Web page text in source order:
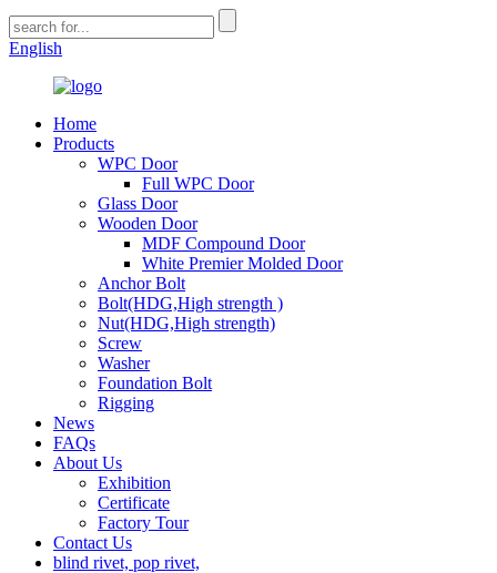
English
Home
Products
WPC Door
Full WPC Door
Glass Door
Wooden Door
MDF Compound Door
White Premier Molded Door
Anchor Bolt
Bolt(HDG,High strength )
Nut(HDG,High strength)
Screw
Washer
Foundation Bolt
Rigging
News
FAQs
About Us
Exhibition
Certificate
Factory Tour
Contact Us
blind rivet, pop rivet,